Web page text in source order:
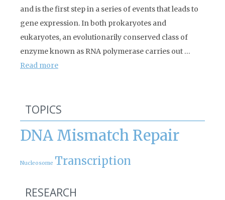
and is the first step in a series of events that leads to
gene expression. In both prokaryotes and
eukaryotes, an evolutionarily conserved class of
enzyme known as RNA polymerase carries out …
Read more
TOPICS
DNA Mismatch Repair
Nucleosome Transcription
RESEARCH